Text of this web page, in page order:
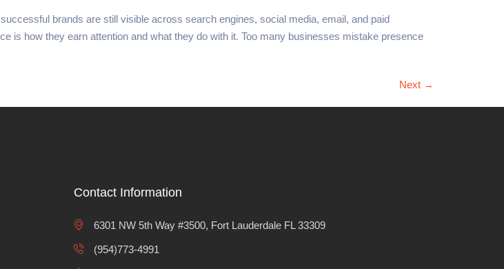
brands are still visible across search engines, social media, email, and paid
is how they earn attention and what they do with it. Too many businesses mistake presence
Next →
Contact Information
6301 NW 5th Way #3500, Fort Lauderdale FL 33309
(954)773-4991